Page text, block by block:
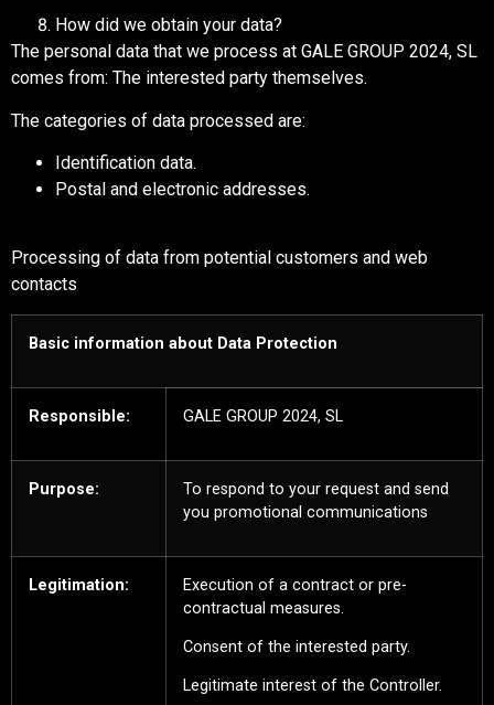
How did we obtain your data?
The personal data that we process at GALE GROUP 2024, SL
comes from: The interested party themselves.
The categories of data processed are:
Identification data.
Postal and electronic addresses.
Processing of data from potential customers and web
contacts
Basic information about Data Protection
Responsible: GALE GROUP 2024, SL
Purpose:
To respond to your request and send
you promotional communications
Legitimation:
Execution of a contract or pre-
contractual measures.
Consent of the interested party.
Legitimate interest of the Controller.